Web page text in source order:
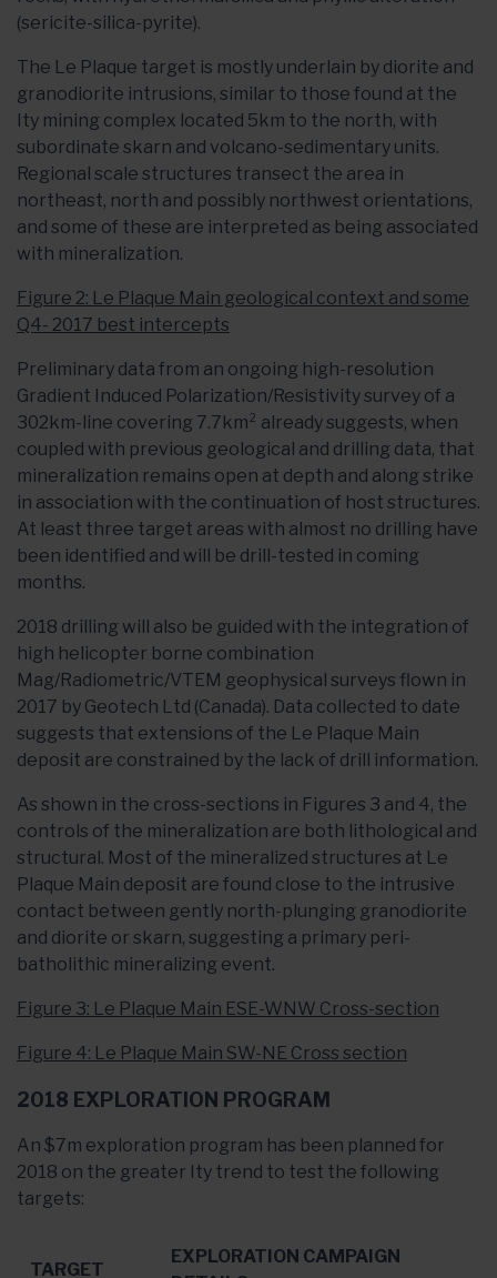
(sericite-silica-pyrite).
The Le Plaque target is mostly underlain by diorite and
granodiorite intrusions, similar to those found at the
Ity mining complex located 5km to the north, with
subordinate skarn and volcano-sedimentary units.
Regional scale structures transect the area in
northeast, north and possibly northwest orientations,
and some of these are interpreted as being associated
with mineralization.
Figure 2: Le Plaque Main geological context and some
Q4- 2017 best intercepts
Preliminary data from an ongoing high-resolution
Gradient Induced Polarization/Resistivity survey of a
302km-line covering 7.7km² already suggests, when
coupled with previous geological and drilling data, that
mineralization remains open at depth and along strike
in association with the continuation of host structures.
At least three target areas with almost no drilling have
been identified and will be drill-tested in coming
months.
2018 drilling will also be guided with the integration of
high helicopter borne combination
Mag/Radiometric/VTEM geophysical surveys flown in
2017 by Geotech Ltd (Canada). Data collected to date
suggests that extensions of the Le Plaque Main
deposit are constrained by the lack of drill information.
As shown in the cross-sections in Figures 3 and 4, the
controls of the mineralization are both lithological and
structural. Most of the mineralized structures at Le
Plaque Main deposit are found close to the intrusive
contact between gently north-plunging granodiorite
and diorite or skarn, suggesting a primary peri-
batholithic mineralizing event.
Figure 3: Le Plaque Main ESE-WNW Cross-section
Figure 4: Le Plaque Main SW-NE Cross section
2018 EXPLORATION PROGRAM
An $7m exploration program has been planned for
2018 on the greater Ity trend to test the following
targets:
TARGET
EXPLORATION CAMPAIGN